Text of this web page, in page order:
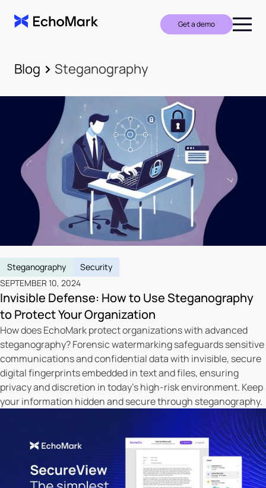
Get a demo
Blog Steganography
Steganography
Security
SEPTEMBER 10, 2024
Invisible Defense: How to Use Steganography
to Protect Your Organization
How does EchoMark protect organizations with advanced
steganography? Forensic watermarking safeguards sensitive
communications and confidential data with invisible, secure
digital fingerprints embedded in text and files, ensuring
privacy and discretion in today's high-risk environment. Keep
your information hidden and secure through steganography.